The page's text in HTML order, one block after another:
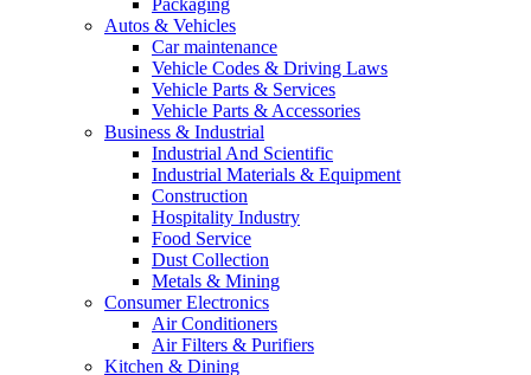
Packaging
Autos & Vehicles
Car maintenance
Vehicle Codes & Driving Laws
Vehicle Parts & Services
Vehicle Parts & Accessories
Business & Industrial
Industrial And Scientific
Industrial Materials & Equipment
Construction
Hospitality Industry
Food Service
Dust Collection
Metals & Mining
Consumer Electronics
Air Conditioners
Air Filters & Purifiers
Kitchen & Dining